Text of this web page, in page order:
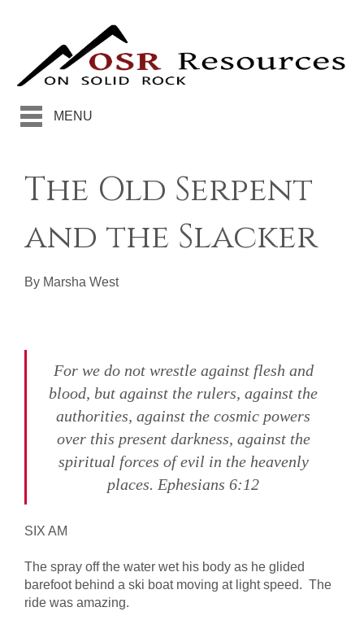
MENU
The Old Serpent
and the Slacker
By Marsha West
For we do not wrestle against flesh and
blood, but against the rulers, against the
authorities, against the cosmic powers
over this present darkness, against the
spiritual forces of evil in the heavenly
places. Ephesians 6:12
SIX AM
The spray off the water wet his body as he glided
barefoot behind a ski boat moving at light speed. The
ride was amazing.